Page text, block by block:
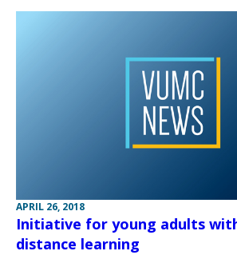
APRIL 26, 2018
Initiative for young adults
distance learning